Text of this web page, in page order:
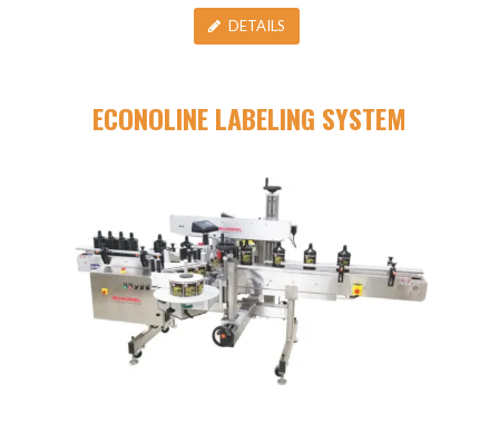
DETAILS
ECONOLINE LABELING SYSTEM